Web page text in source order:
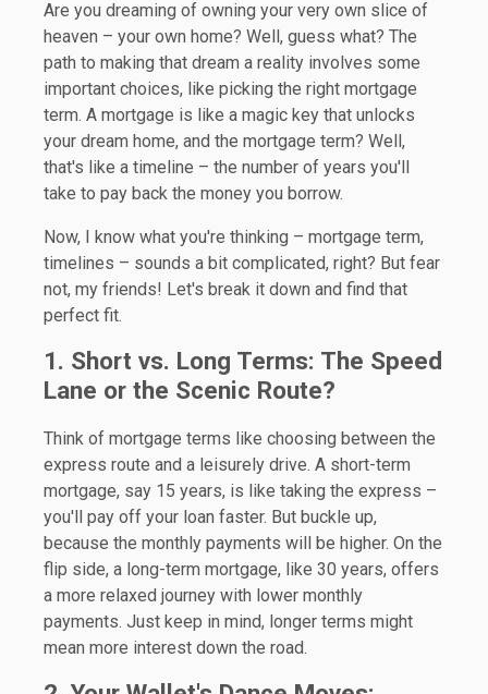
Are you dreaming of owning your very own slice of
heaven – your own home? Well, guess what? The
path to making that dream a reality involves some
important choices, like picking the right mortgage
term. A mortgage is like a magic key that unlocks
your dream home, and the mortgage term? Well,
that's like a timeline – the number of years you'll
take to pay back the money you borrow.
Now, I know what you're thinking – mortgage term,
timelines – sounds a bit complicated, right? But fear
not, my friends! Let's break it down and find that
perfect fit.
1. Short vs. Long Terms: The Speed
Lane or the Scenic Route?
Think of mortgage terms like choosing between the
express route and a leisurely drive. A short-term
mortgage, say 15 years, is like taking the express –
you'll pay off your loan faster. But buckle up,
because the monthly payments will be higher. On the
flip side, a long-term mortgage, like 30 years, offers
a more relaxed journey with lower monthly
payments. Just keep in mind, longer terms might
mean more interest down the road.